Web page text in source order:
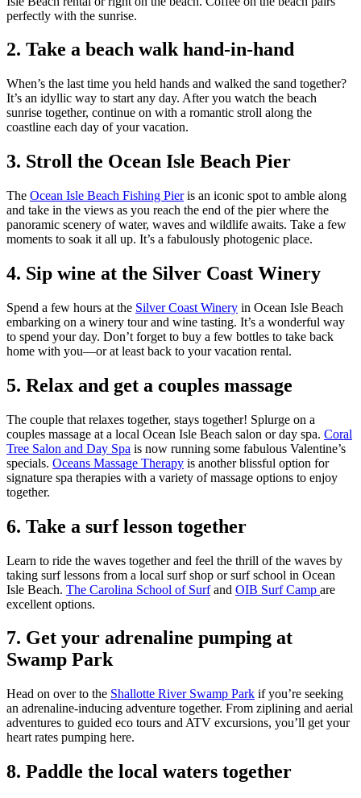
perfectly with the sunrise.
2. Take a beach walk hand-in-hand
When’s the last time you held hands and walked the sand together?
It’s an idyllic way to start any day. After you watch the beach
sunrise together, continue on with a romantic stroll along the
coastline each day of your vacation.
3. Stroll the Ocean Isle Beach Pier
The Ocean Isle Beach Fishing Pieris an iconic spot to amble along
and take in the views as you reach the end of the pier where the
panoramic scenery of water, waves and wildlife awaits. Take a few
moments to soak it all up. It’s a fabulously photogenic place.
4. Sip wine at the Silver Coast Winery
Spend a few hours at the Silver Coast Winery in Ocean Isle Beach
embarking on a winery tour and wine tasting. It’s a wonderful way
to spend your day. Don’t forget to buy a few bottles to take back
home with you—or at least back to your vacation rental.
5. Relax and get a couples massage
The couple that relaxes together, stays together! Splurge on a
couples massage at a local Ocean Isle Beach salon or day spa. Coral
Tree Salon and Day Spa is now running some fabulous Valentine’s
specials. Oceans Massage Therapy is another blissful option for
signature spa therapies with a variety of massage options to enjoy
together.
6. Take a surf lesson together
Learn to ride the waves together and feel the thrill of the waves by
taking surf lessons from a local surf shop or surf school in Ocean
Isle Beach. The Carolina School of Surfand OIB Surf Camp are
excellent options.
7. Get your adrenaline pumping at
Swamp Park
Head on over to the Shallotte River Swamp Park if you’re seeking
an adrenaline-inducing adventure together. From ziplining and aerial
adventures to guided eco tours and ATV excursions, you’ll get your
heart rates pumping here.
8. Paddle the local waters together